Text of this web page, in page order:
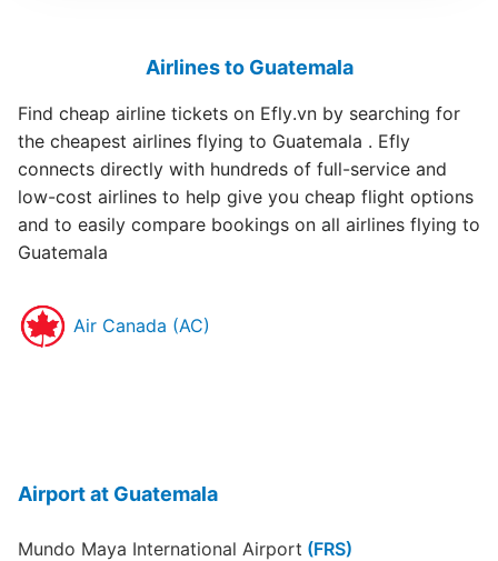
Airlines to Guatemala
Find cheap airline tickets on Efly.vn by searching for
the cheapest airlines flying to Guatemala . Efly
connects directly with hundreds of full-service and
low-cost airlines to help give you cheap flight options
and to easily compare bookings on all airlines flying to
Guatemala
Air Canada (AC)
Airport at Guatemala
Mundo Maya International Airport (FRS)